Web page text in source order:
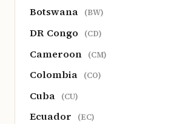
Botswana (BW)
DR Congo (CD)
Cameroon (CM)
Colombia (CO)
Cuba (CU)
Ecuador (EC)